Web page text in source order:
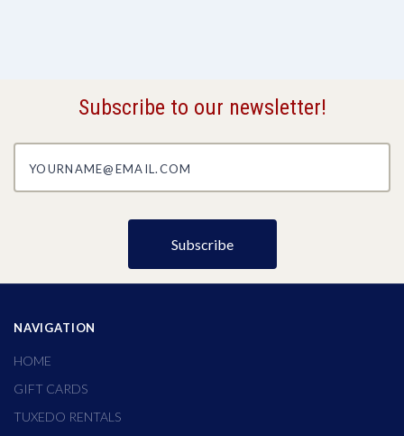
Subscribe to our newsletter!
NAVIGATION
HOME
GIFT CARDS
TUXEDO RENTALS